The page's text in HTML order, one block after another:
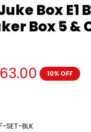
Box E1
Box 5 &
10% OFF
SET-BLK